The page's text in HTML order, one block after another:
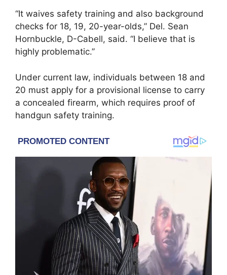
“It waives safety training and also background
checks for 18, 19, 20-year-olds,” Del. Sean
Hornbuckle, D-Cabell, said. “I believe that is
highly problematic.”
Under current law, individuals between 18 and
20 must apply for a provisional license to carry
a concealed firearm, which requires proof of
handgun safety training.